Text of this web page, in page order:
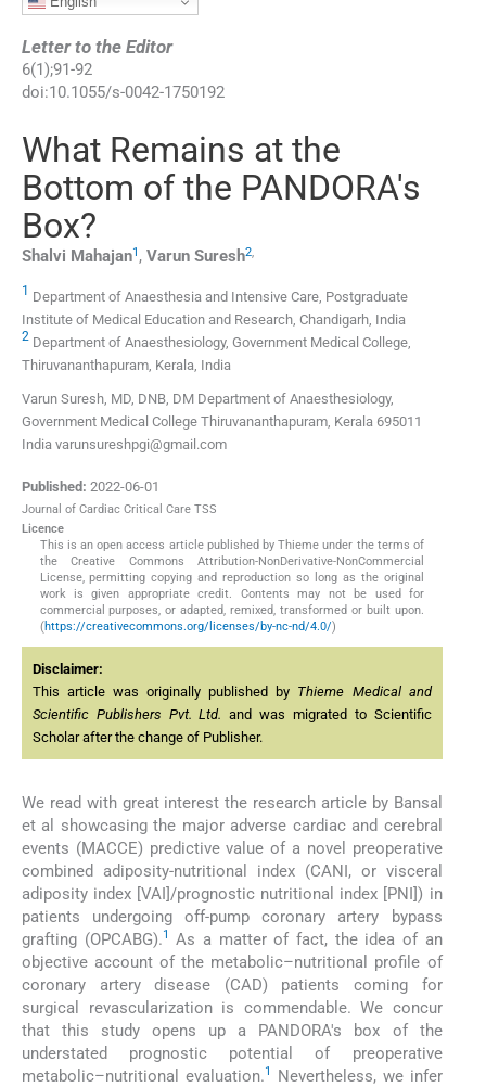
Letter to the Editor
6(1);91-92
doi:10.1055/s-0042-1750192
What Remains at the
Bottom of the PANDORA's
Box?
Shalvi Mahajan1 , Varun Suresh2
1 Department of Anaesthesia and Intensive Care, Postgraduate
Institute of Medical Education and Research, Chandigarh, India
2 Department of Anaesthesiology, Government Medical College,
Thiruvananthapuram, Kerala, India
Varun Suresh, MD, DNB, DM Department of Anaesthesiology,
Government Medical College Thiruvananthapuram, Kerala 695011
India varunsureshpgi@gmail.com
Published: 2022-06-01
Journal of Cardiac Critical Care TSS
Licence
This is an open access article published by Thieme under the terms of
the Creative Commons Attribution-NonDerivative-NonCommercial
License, permitting copying and reproduction so long as the original
work is given appropriate credit. Contents may not be used for
commercial purposes, or adapted, remixed, transformed or built upon.
(https://creativecommons.org/licenses/by-nc-nd/4.0/)
Disclaimer:
This article was originally published by Thieme Medical and
Scientific Publishers Pvt. Ltd. and was migrated to Scientific
Scholar after the change of Publisher.
We read with great interest the research article by Bansal
et al showcasing the major adverse cardiac and cerebral
events (MACCE) predictive value of a novel preoperative
combined adiposity-nutritional index (CANI, or visceral
adiposity index [VAI]/prognostic nutritional index [PNI]) in
patients undergoing off-pump coronary artery bypass
grafting (OPCABG).1
As a matter of fact, the idea of an
objective account of the metabolic–nutritional profile of
coronary artery disease (CAD) patients coming for
surgical revascularization is commendable. We concur
that this study opens up a PANDORA's box of the
understated prognostic potential of preoperative
metabolic–nutritional evaluation.1
Nevertheless, we infer